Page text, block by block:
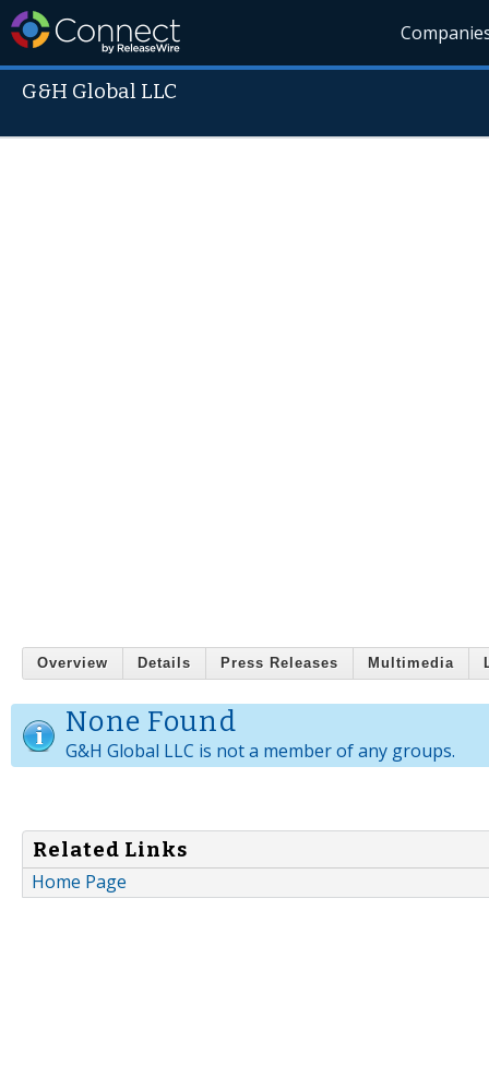
G&H Global LLC
Overview Details Press Releases Multimedia
None Found
G&H Global LLC is not a member of any groups.
Related Links
Home Page